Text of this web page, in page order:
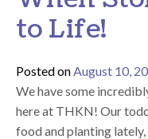
to Life!
Posted onAugust 10,
We have some
here at THKN! Our
food and planting